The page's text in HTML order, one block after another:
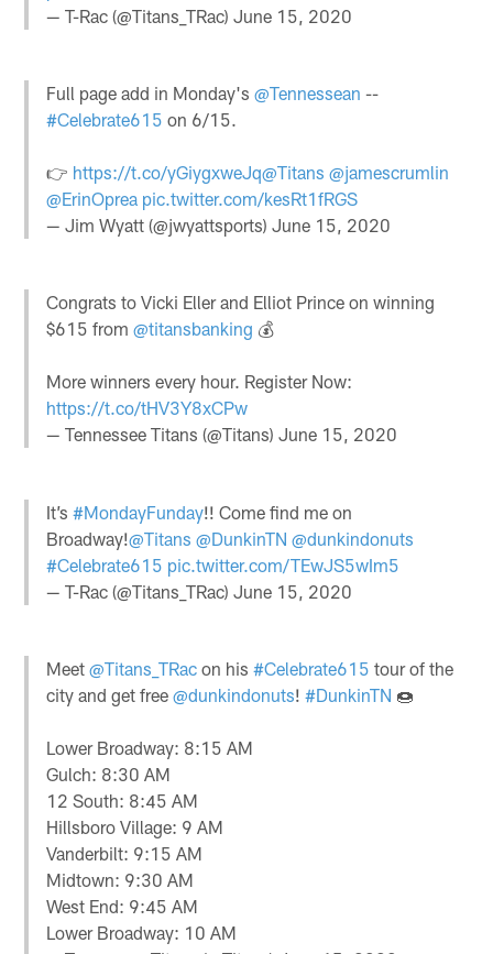
— T-Rac (@Titans_TRac)June 15, 2020
Full page add in Monday's@Tennessean --
#Celebrate615 on 6/15.
👉 https://t.co/yGiygxweJq@Titans @jamescrumlin
@ErinOprea pic.twitter.com/kesRt1fRGS
— Jim Wyatt (@jwyattsports)June 15, 2020
Congrats to Vicki Eller and Elliot Prince on winning
$615 from@titansbanking 💰
More winners every hour. Register Now:
https://t.co/tHV3Y8xCPw
— Tennessee Titans (@Titans)June 15, 2020
It’s#MondayFunday!! Come find me on
Broadway!@Titans @DunkinTN @dunkindonuts
#Celebrate615 pic.twitter.com/TEwJS5wIm5
— T-Rac (@Titans_TRac)June 15, 2020
Meet@Titans_TRac on his#Celebrate615 tour of the
city and get free@dunkindonuts!#DunkinTN 🍩
Lower Broadway: 8:15 AM
Gulch: 8:30 AM
12 South: 8:45 AM
Hillsboro Village: 9 AM
Vanderbilt: 9:15 AM
Midtown: 9:30 AM
West End: 9:45 AM
Lower Broadway: 10 AM